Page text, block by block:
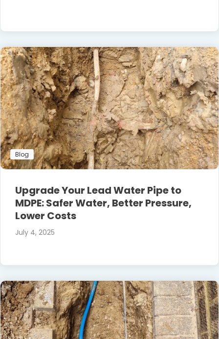
Blog
Upgrade Your Lead Water Pipe to
MDPE: Safer Water, Better Pressure,
Lower Costs
July 4, 2025